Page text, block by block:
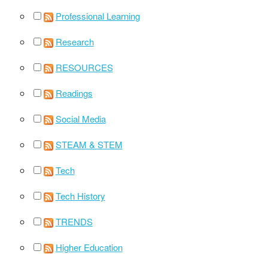
Professional Learning
Research
RESOURCES
Readings
Social Media
STEAM & STEM
Tech
Tech History
TRENDS
Higher Education